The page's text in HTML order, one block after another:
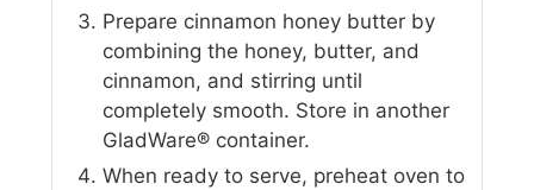
Prepare cinnamon honey butter by
combining the honey, butter, and
cinnamon, and stirring until
completely smooth. Store in another
GladWare® container.
When ready to serve, preheat oven to